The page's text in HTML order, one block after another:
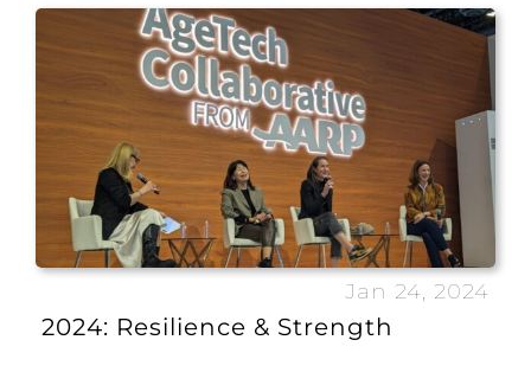
Jan 24, 2024
2024: Resilience & Strength